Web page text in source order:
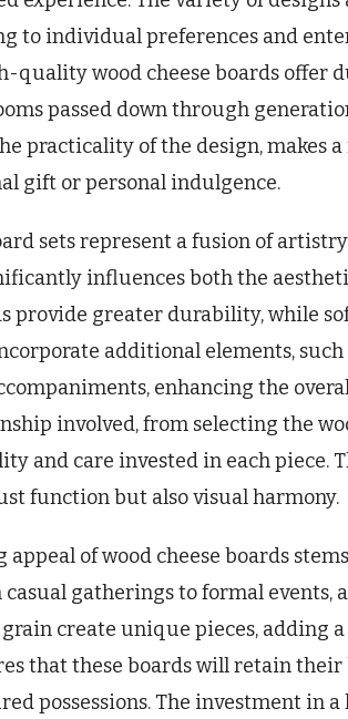
to individual preferences and
quality wood cheese boards offer
passed down through
practicality of the design, makes a
gift or personal indulgence.
sets represent a fusion of
influences both the
provide greater durability, while
additional elements,
enhancing the
involved, from selecting the
and care invested in each piece.
function but also visual harmony.
of wood cheese boards
gatherings to formal events,
create unique pieces, adding
that these boards will retain
possessions. The investment in